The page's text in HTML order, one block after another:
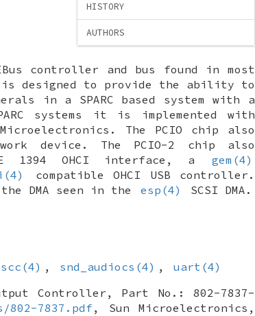
HISTORY
AUTHORS
controller and bus found in most
is designed to provide the ability to
in a SPARC based system with a
systems it is implemented with
The PCIO chip also
device. The PCIO-2 chip also
1394 OHCI interface, a
gem(4)
compatible OHCI USB controller.
DMA seen in the
esp(4) SCSI DMA.
scc(4) , snd_audiocs(4) ,
uart(4)
Controller , Part No.: 802-7837-
802-7837.pdf , Sun Microelectronics ,